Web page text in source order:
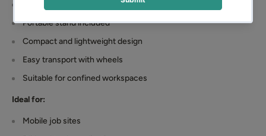
Portable stand included
Compact and lightweight design
Easy transport with wheels
Suitable for confined workspaces
Ideal for:
Mobile job sites